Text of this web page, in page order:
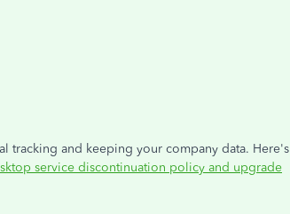
tracking and keeping your company data. Here's
service discontinuation policy and upgrade